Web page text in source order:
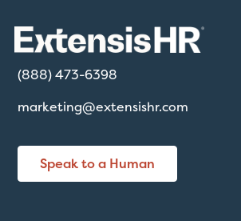
(888) 473-6398
marketing@extensishr.com
Speak to a Human